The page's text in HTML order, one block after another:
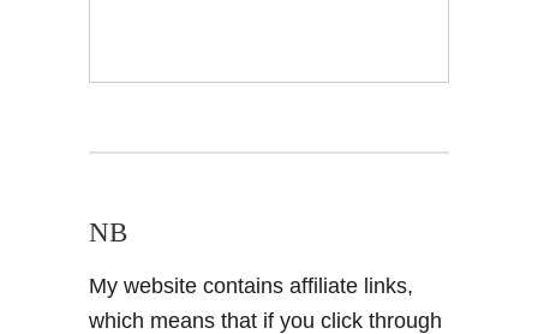
NB
My website contains affiliate links,
which means that if you click through